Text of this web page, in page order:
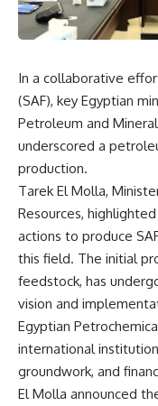
In a collaborative
(SAF), key Egyptian
Petroleum and
underscored a
production.
Tarek El Molla,
Resources,
actions to produce
this field. The initial
feedstock, has
vision and
Egyptian
international
groundwork, and
El Molla announced